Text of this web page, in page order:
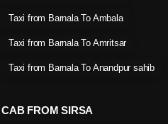
Taxi from Barnala To Ambala
Taxi from Barnala To Amritsar
Taxi from Barnala To Anandpur sahib
CAB FROM SIRSA